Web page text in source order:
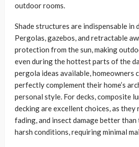
outdoor rooms.
Shade structures are indispensable in
Pergolas, gazebos, and retractable
protection from the sun, making
even during the hottest parts of the
pergola ideas available, homeowners
perfectly complement their home’s
personal style. For decks, composite
decking are excellent choices, as they
fading, and insect damage better
harsh conditions, requiring minimal